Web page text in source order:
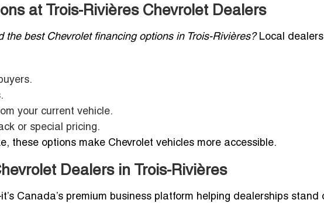
at Trois-Rivières Chevrolet Dealers
the best Chevrolet financing options in Trois-Rivières?Local
your current vehicle.
or special pricing.
these options make Chevrolet vehicles more accessible.
Dealers in Trois-Rivières
Canada’s premium business platform helping dealerships stand